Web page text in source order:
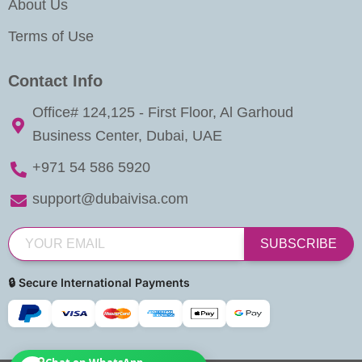
About Us
Terms of Use
Contact Info
Office# 124,125 - First Floor, Al Garhoud
Business Center, Dubai, UAE
+971 54 586 5920
support@dubaivisa.com
SUBSCRIBE
🔒 Secure International Payments